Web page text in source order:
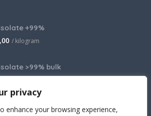
privacy
enhance your browsing experience,
+99%
/ kilogram
>99% bulk
Isolate